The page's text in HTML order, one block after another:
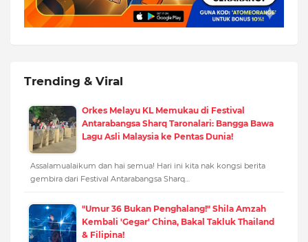
Trending & Viral
Orkes Melayu KL Memukau di Festival
Antarabangsa Sharq Taronalari: Bangga Bawa
Lagu Asli Malaysia ke Pentas Dunia!
Assalamualaikum dan hai semua! Hari ini kita nak kongsi berita
gembira dari Festival Antarabangsa Sharq…
"Umur 36 Bukan Penghalang!" Shila Amzah
Kembali 'Gegar' China, Bakal Takluk Thailand
& Filipina!